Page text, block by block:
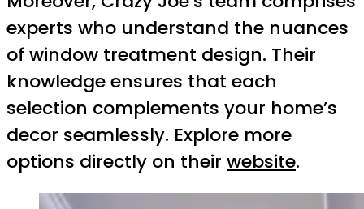
experts who understand the nuances
of window treatment design. Their
knowledge ensures that each
selection complements your home’s
decor seamlessly. Explore more
options directly on their website.